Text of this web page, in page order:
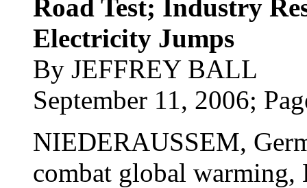
Road Test; Industry
Electricity Jumps
By JEFFREY BALL
September 11, 2006;
NIEDERAUSSEM,
combat global warming,